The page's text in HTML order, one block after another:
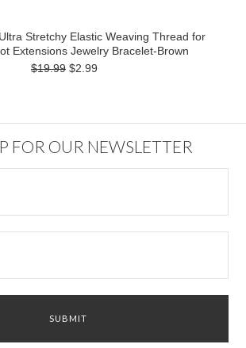
Stretchy Elastic Weaving Thread for
Extensions Jewelry Bracelet-Brown
$19.99 $2.99
FOR OUR NEWSLETTER